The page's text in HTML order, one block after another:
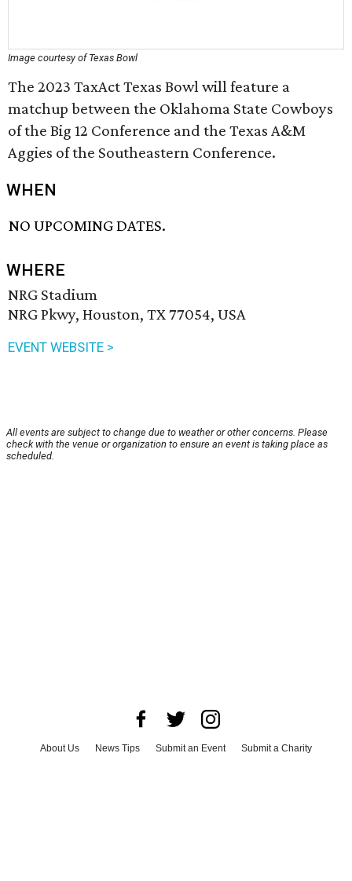
Image courtesy of Texas Bowl
The 2023 TaxAct Texas Bowl will feature a
matchup between the Oklahoma State Cowboys
of the Big 12 Conference and the Texas A&M
Aggies of the Southeastern Conference.
WHEN
NO UPCOMING DATES.
WHERE
NRG Stadium
NRG Pkwy, Houston, TX 77054, USA
EVENT WEBSITE >
All events are subject to change due to weather or other concerns. Please
check with the venue or organization to ensure an event is taking place as
scheduled.
About Us News Tips Submit an Event
Submit a Charity